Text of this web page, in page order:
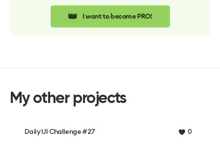
👑 I want to become PRO!
My other projects
Daily UI Challenge #27 0